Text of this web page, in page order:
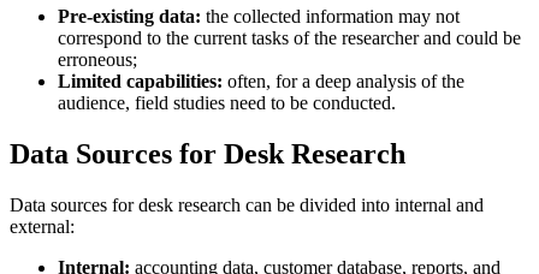
Pre-existing data: the collected information may not
correspond to the current tasks of the researcher and could be
erroneous;
Limited capabilities: often, for a deep analysis of the
audience, field studies need to be conducted.
Data Sources for Desk Research
Data sources for desk research can be divided into internal and
external:
Internal: accounting data, customer database, reports, and